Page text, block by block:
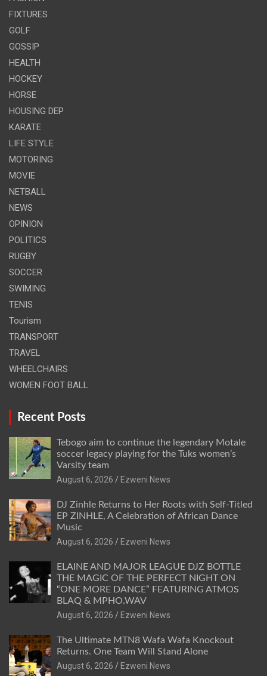
FIXTURES
GOLF
GOSSIP
HEALTH
HOCKEY
HORSE
HOUSING DEP
KARATE
LIFE STYLE
MOTORING
MOVIE
NETBALL
NEWS
OPINION
POLITICS
RUGBY
SOCCER
SWIMING
TENIS
Tourism
TRANSPORT
TRAVEL
WHEELCHAIRS
WOMEN FOOT BALL
Recent Posts
Tebogo aim to continue the legendary Motale
soccer legacy playing for the Tuks women’s
Varsity team
August 6, 2026
Ezweni News
DJ Zinhle Returns to Her Roots with Self-Titled
EP ZINHLE, A Celebration of African Dance
Music
August 6, 2026
Ezweni News
ELAINE AND MAJOR LEAGUE DJZ BOTTLE
THE MAGIC OF THE PERFECT NIGHT ON
“ONE MORE DANCE” FEATURING ATMOS
BLAQ & MPHO.WAV
August 6, 2026
Ezweni News
The Ultimate MTN8 Wafa Wafa Knockout
Returns. One Team Will Stand Alone
August 6, 2026
Ezweni News